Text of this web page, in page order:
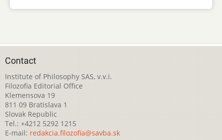
Contact
Institute of Philosophy SAS, v.v.i.
Filozofia Editorial Office
Klemensova 19
811 09 Bratislava 1
Slovak Republic
Tel.: +4212 5292 1215
E-mail: redakcia.filozofia@savba.sk